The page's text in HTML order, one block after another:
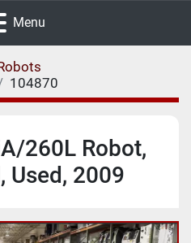
Menu
104870
260L Robot,
Used, 2009